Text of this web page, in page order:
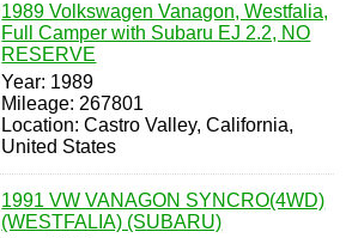
1989 Volkswagen Vanagon, Westfalia,
Full Camper with Subaru EJ 2.2, NO
RESERVE
Year: 1989
Mileage: 267801
Location: Castro Valley, California,
United States
1991 VW VANAGON SYNCRO(4WD)
(WESTFALIA) (SUBARU)